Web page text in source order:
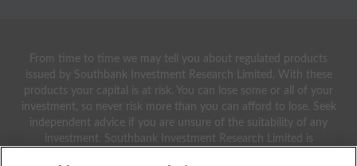
From time to time we may tell you about regulated products
issued by Southbank Investment Research Limited. With these
products your capital is at risk. You can lose some or all of your
investment, so never risk more than you can afford to lose. Seek
independent advice if you are unsure of the suitability of any
investment. Southbank Investment Research Limited is